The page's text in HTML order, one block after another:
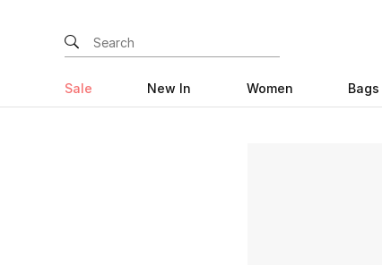
Sale New In Women Bags